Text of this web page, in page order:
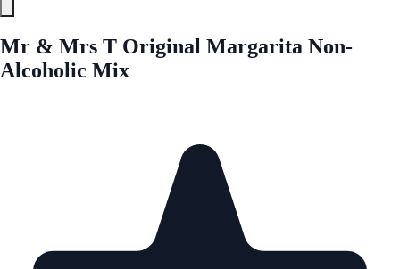
Mr & Mrs T Original Margarita Non-
Alcoholic Mix